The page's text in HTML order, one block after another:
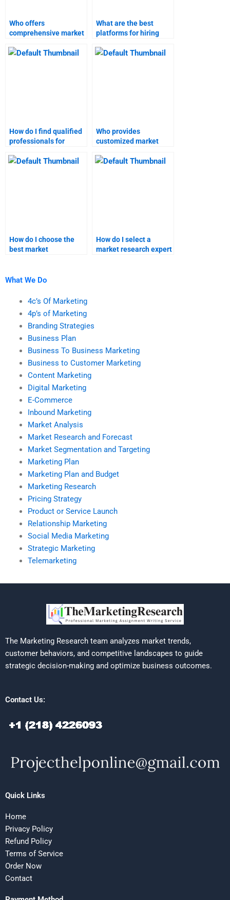
Who offers
comprehensive market
services?
What are the best
platforms for hiring
experts?
How do I find qualified
professionals for
Who provides
customized market
solutions?
How do I choose the
best market
How do I select a
market research expert
What We Do
4c’s Of Marketing
4p’s of Marketing
Branding Strategies
Business Plan
Business To Business Marketing
Business to Customer Marketing
Content Marketing
Digital Marketing
E-Commerce
Inbound Marketing
Market Analysis
Market Research and Forecast
Market Segmentation and Targeting
Marketing Plan
Marketing Plan and Budget
Marketing Research
Pricing Strategy
Product or Service Launch
Relationship Marketing
Social Media Marketing
Strategic Marketing
Telemarketing
The Marketing Research team analyzes market trends,
customer behaviors, and competitive landscapes to guide
strategic decision-making and optimize business outcomes.
Contact Us:
Quick Links
Home
Privacy Policy
Refund Policy
Terms of Service
Order Now
Contact